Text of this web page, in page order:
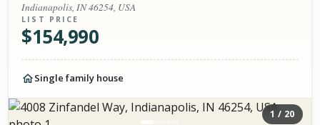
Indianapolis, IN 46254, USA
LIST PRICE
$154,990
Single family house
1 / 20